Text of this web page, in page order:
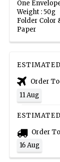
One
Weight : 50g
Folder Color
Paper
Order
11 Aug
Order
16 Aug